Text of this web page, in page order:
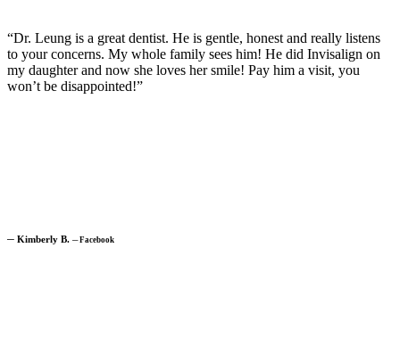
“Dr. Leung is a great dentist. He is gentle, honest and really listens
to your concerns. My whole family sees him! He did Invisalign on
my daughter and now she loves her smile! Pay him a visit, you
won’t be disappointed!”
─ Kimberly B. ─Facebook